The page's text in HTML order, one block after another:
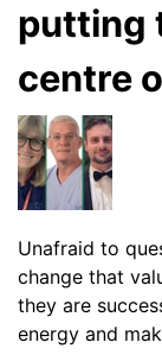
putting
centre
Unafraid to
change that
they are
energy and